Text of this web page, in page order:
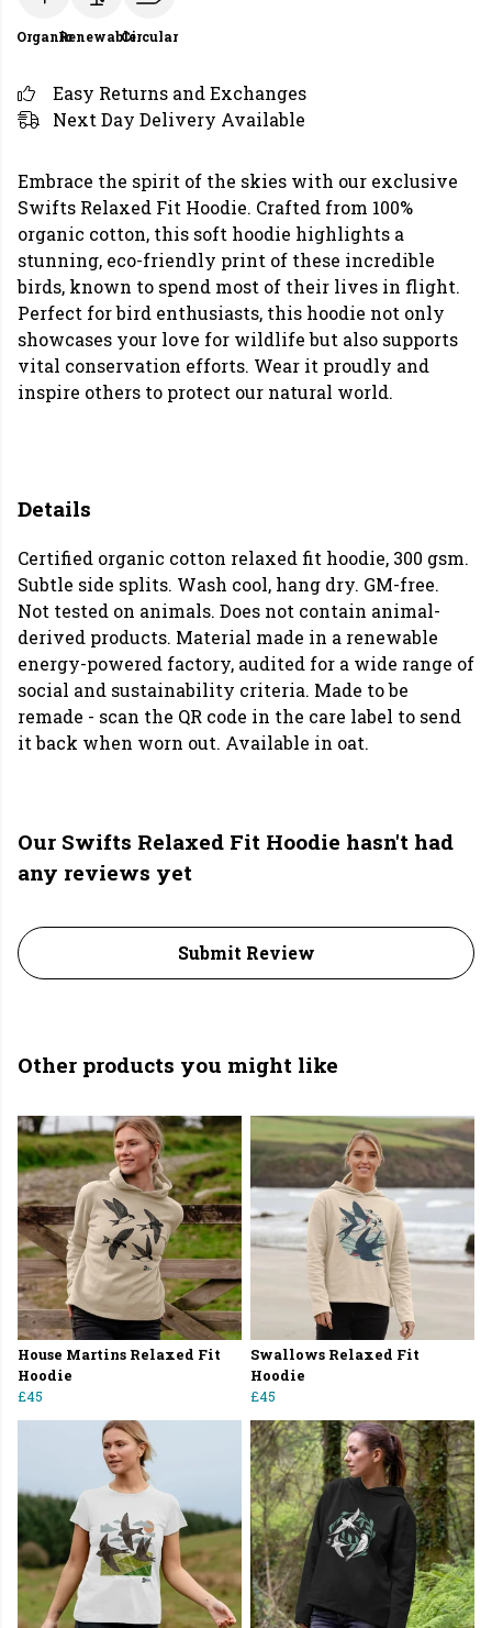
OrganicRenewableCircular
Easy Returns and Exchanges
Next Day Delivery Available
Embrace the spirit of the skies with our exclusive
Swifts Relaxed Fit Hoodie. Crafted from 100%
organic cotton, this soft hoodie highlights a
stunning, eco-friendly print of these incredible
birds, known to spend most of their lives in flight.
Perfect for bird enthusiasts, this hoodie not only
showcases your love for wildlife but also supports
vital conservation efforts. Wear it proudly and
inspire others to protect our natural world.
Details
Certified organic cotton relaxed fit hoodie, 300 gsm.
Subtle side splits. Wash cool, hang dry. GM-free.
Not tested on animals. Does not contain animal-
derived products. Material made in a renewable
energy-powered factory, audited for a wide range of
social and sustainability criteria. Made to be
remade - scan the QR code in the care label to send
it back when worn out. Available in oat.
Our Swifts Relaxed Fit Hoodie hasn't had
any reviews yet
Submit Review
Other products you might like
House Martins Relaxed Fit
Hoodie
£45
Swallows Relaxed Fit
Hoodie
£45